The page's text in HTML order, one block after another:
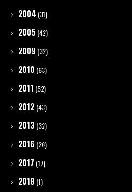
2004 (31)
2005 (42)
2009 (32)
2010 (63)
2011 (52)
2012 (43)
2013 (32)
2016 (26)
2017 (17)
2018 (1)